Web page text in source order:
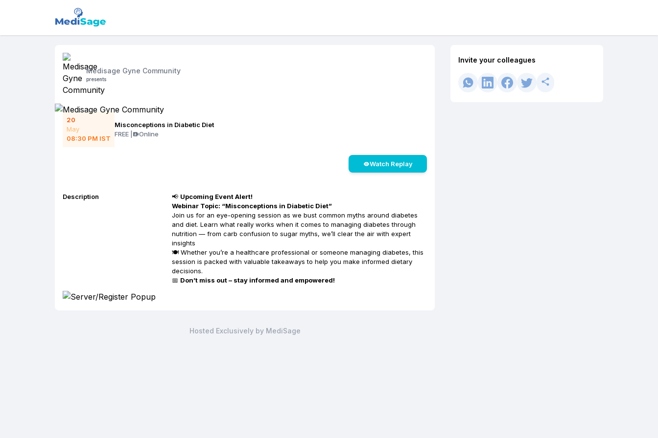
Medisage Gyne Community
presents
20
May
08:30 PM IST
Misconceptions in Diabetic Diet
FREE
Online
Watch Replay
Description 📢 Upcoming Event Alert!
Webinar Topic: “Misconceptions in Diabetic Diet”
Join us for an eye-opening session as we bust common myths around diabetes
and diet. Learn what really works when it comes to managing diabetes through
nutrition — from carb confusion to sugar myths, we’ll clear the air with expert
insights
🍽️ Whether you’re a healthcare professional or someone managing diabetes, this
session is packed with valuable takeaways to help you make informed dietary
decisions.
📅 Don’t miss out – stay informed and empowered!
Hosted Exclusively by MediSage
Invite your colleagues